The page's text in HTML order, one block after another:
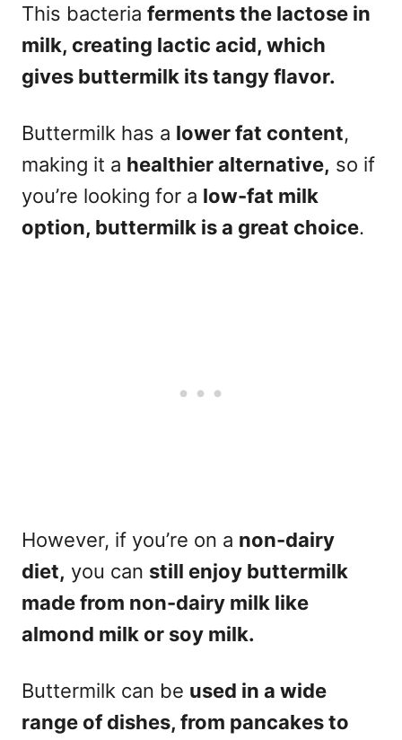
This bacteria ferments the lactose in
milk, creating lactic acid, which
gives buttermilk its tangy flavor.
Buttermilk has a lower fat content,
making it a healthier alternative, so if
you’re looking for a low-fat milk
option, buttermilk is a great choice.
However, if you’re on a non-dairy
diet, you can still enjoy buttermilk
made from non-dairy milk like
almond milk or soy milk.
Buttermilk can be used in a wide
range of dishes, from pancakes to